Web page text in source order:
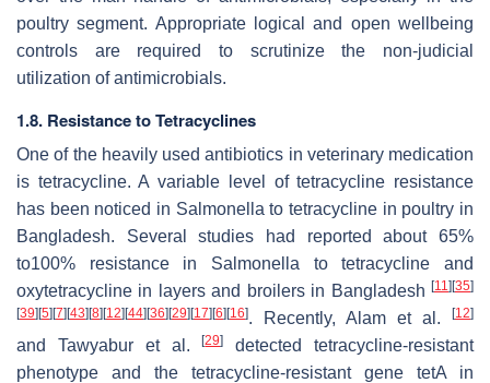
poultry segment. Appropriate logical and open wellbeing
controls are required to scrutinize the non-judicial
utilization of antimicrobials.
1.8. Resistance to Tetracyclines
One of the heavily used antibiotics in veterinary medication
is tetracycline. A variable level of tetracycline resistance
has been noticed in Salmonella to tetracycline in poultry in
Bangladesh. Several studies had reported about 65%
to100% resistance in Salmonella to tetracycline and
oxytetracycline in layers and broilers in Bangladesh [11] [35]
[39] [5] [7] [43] [8] [12] [44] [36] [29] [17] [6] [16]. Recently, Alam et al. [12]
and Tawyabur et al.[29]
detected tetracycline-resistant
phenotype and the tetracycline-resistant gene tetA in